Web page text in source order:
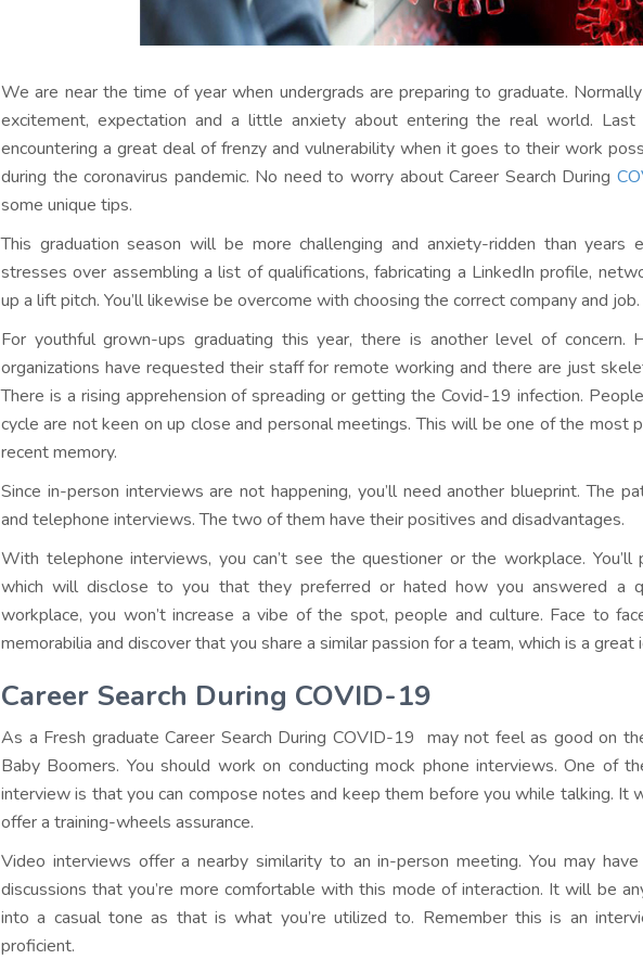
We are near the time of year when undergrads are preparing to graduate.
excitement, expectation and a little anxiety about entering the real world.
encountering a great deal of frenzy and vulnerability when it goes to their work
during the coronavirus pandemic. No need to worry about Career Search During
some unique tips.
This graduation season will be more challenging and anxiety-ridden than years
stresses over assembling a list of qualifications, fabricating a LinkedIn profile,
up a lift pitch. You’ll likewise be overcome with choosing the correct company and job.
For youthful grown-ups graduating this year, there is another level of concern.
organizations have requested their staff for remote working and there are just
There is a rising apprehension of spreading or getting the Covid-19 infection.
cycle are not keen on up close and personal meetings. This will be one of the most
recent memory.
Since in-person interviews are not happening, you’ll need another blueprint. The
and telephone interviews. The two of them have their positives and disadvantages.
With telephone interviews, you can’t see the questioner or the workplace. You’ll
which will disclose to you that they preferred or hated how you answered a
workplace, you won’t increase a vibe of the spot, people and culture. Face to
memorabilia and discover that you share a similar passion for a team, which is a great
Career Search During COVID-19
As a Fresh graduate Career Search During COVID-19 may not feel as good on
Baby Boomers. You should work on conducting mock phone interviews. One of
interview is that you can compose notes and keep them before you while talking. It
offer a training-wheels assurance.
Video interviews offer a nearby similarity to an in-person meeting. You may have
discussions that you’re more comfortable with this mode of interaction. It will be
into a casual tone as that is what you’re utilized to. Remember this is an
proficient.